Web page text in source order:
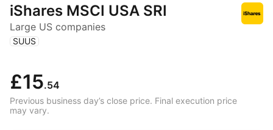
iShares MSCI USA SRI
Large US companies
( SUUS )
£15.54
Previous business day’s close price. Final execution price
may vary.